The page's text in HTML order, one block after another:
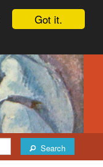
Got it.
Search